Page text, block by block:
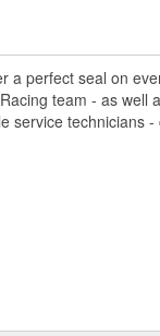
a perfect seal on
team - as well
service technicians